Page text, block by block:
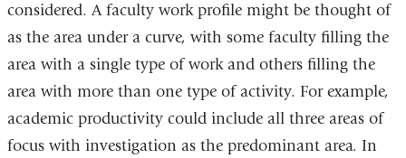
considered. A faculty work profile might be thought of
as the area under a curve, with some faculty filling the
area with a single type of work and others filling the
area with more than one type of activity. For example,
academic productivity could include all three areas of
focus with investigation as the predominant area. In